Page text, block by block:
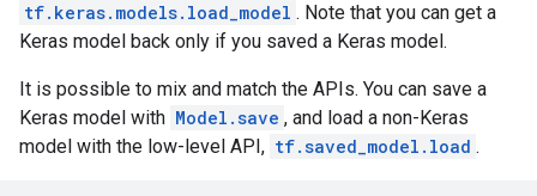
tf.keras.models.load_model . Note that you can get a
Keras model back only if you saved a Keras model.
It is possible to mix and match the APIs. You can save a
Keras model with Model.save , and load a non-Keras
model with the low-level API, tf.saved_model.load .